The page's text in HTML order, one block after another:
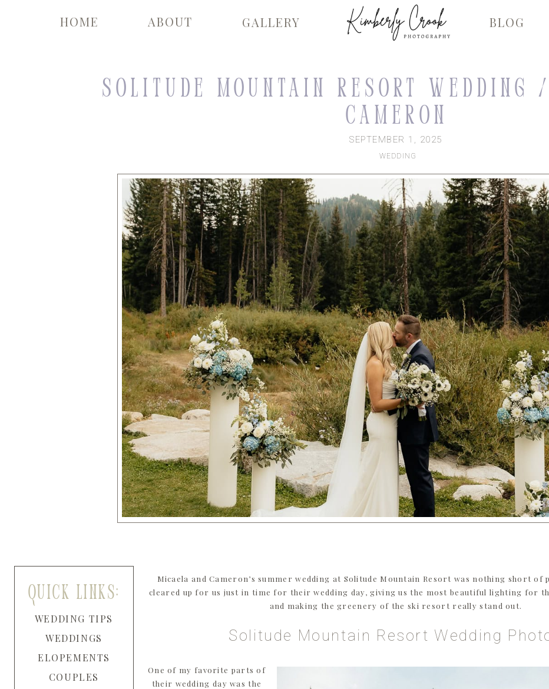
GALLERY BLOG
ABOUT
HOME
WEDDING
SEPTEMBER 1, 2025
Solitude Mountain Resort Wedding
Cameron
COUPLES
ELOPEMENTS
WEDDINGS
WEDDING TIPS
quick links:
Micaela and Cameron’s summer wedding at Solitude Mountain Resort was nothing short of
cleared up for us just in time for their wedding day, giving us the most beautiful lighting for
and making the greenery of the ski resort really stand out.
Solitude Mountain Resort Wedding
One of my favorite parts of
their wedding day was the